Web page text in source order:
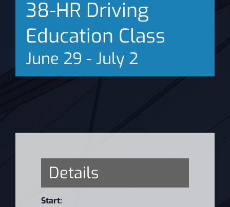
News
38-HR Driving
Education Class
June 29 - July 2
Details
Start: